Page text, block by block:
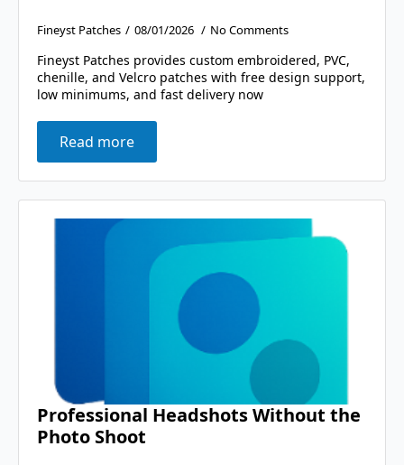
Fineyst Patches 08/01/2026 No Comments
Fineyst Patches provides custom embroidered, PVC,
chenille, and Velcro patches with free design support,
low minimums, and fast delivery now
Read more
Professional Headshots Without the
Photo Shoot